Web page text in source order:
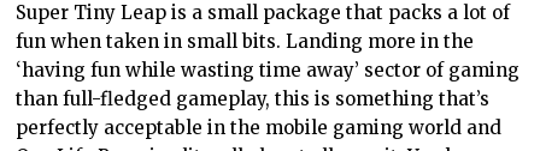
Super Tiny Leap is a small package that packs a lot of
fun when taken in small bits. Landing more in the
‘having fun while wasting time away’ sector of gaming
than full-fledged gameplay, this is something that’s
perfectly acceptable in the mobile gaming world and